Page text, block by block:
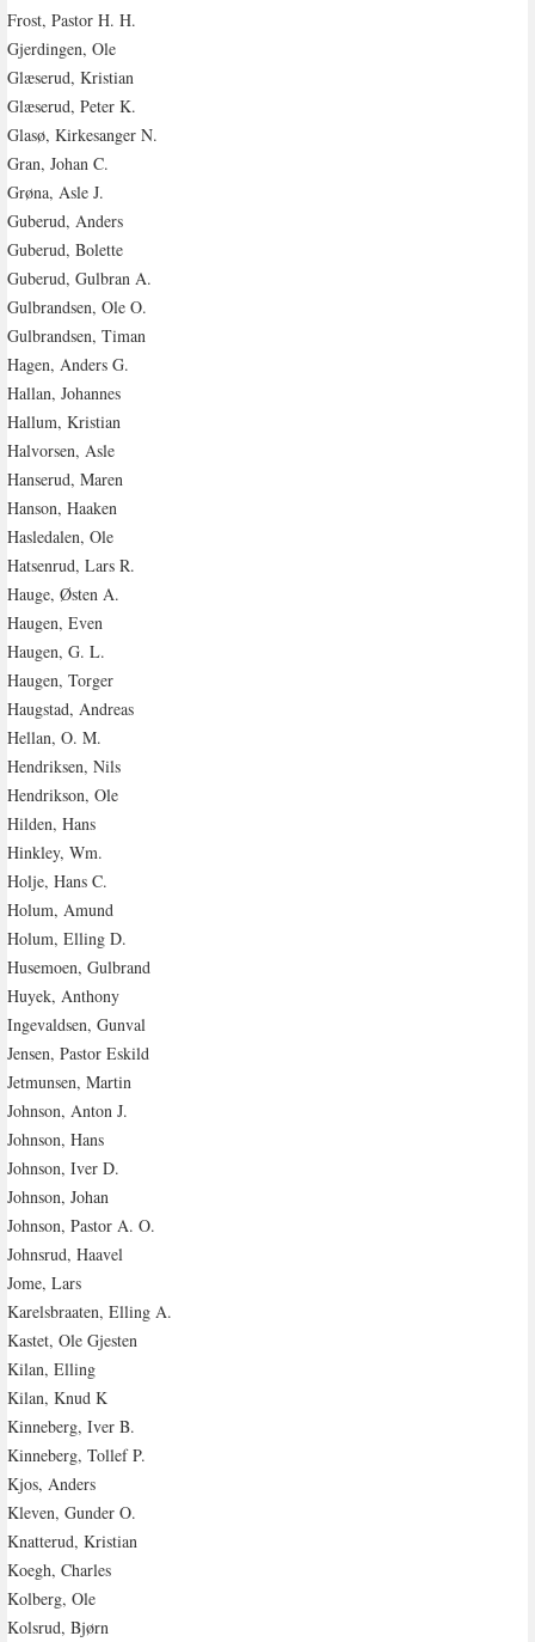
Frost, Pastor H. H.
Gjerdingen, Ole
Glæserud, Kristian
Glæserud, Peter K.
Glasø, Kirkesanger N.
Gran, Johan C.
Grøna, Asle J.
Guberud, Anders
Guberud, Bolette
Guberud, Gulbran A.
Gulbrandsen, Ole O.
Gulbrandsen, Timan
Hagen, Anders G.
Hallan, Johannes
Hallum, Kristian
Halvorsen, Asle
Hanserud, Maren
Hanson, Haaken
Hasledalen, Ole
Hatsenrud, Lars R.
Hauge, Østen A.
Haugen, Even
Haugen, G. L.
Haugen, Torger
Haugstad, Andreas
Hellan, O. M.
Hendriksen, Nils
Hendrikson, Ole
Hilden, Hans
Hinkley, Wm.
Holje, Hans C.
Holum, Amund
Holum, Elling D.
Husemoen, Gulbrand
Huyek, Anthony
Ingevaldsen, Gunval
Jensen, Pastor Eskild
Jetmunsen, Martin
Johnson, Anton J.
Johnson, Hans
Johnson, Iver D.
Johnson, Johan
Johnson, Pastor A. O.
Johnsrud, Haavel
Jome, Lars
Karelsbraaten, Elling A.
Kastet, Ole Gjesten
Kilan, Elling
Kilan, Knud K
Kinneberg, Iver B.
Kinneberg, Tollef P.
Kjos, Anders
Kleven, Gunder O.
Knatterud, Kristian
Koegh, Charles
Kolberg, Ole
Kolsrud, Bjørn